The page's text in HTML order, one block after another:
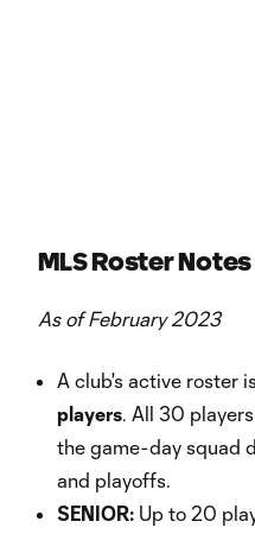
MLS Roster Notes
As of February 2023
A club's active roster
players. All 30
the game-day squad
and playoffs.
SENIOR: Up to 20